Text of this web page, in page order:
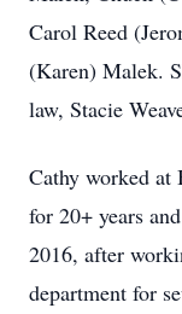
Carol Reed
(Karen) Malek.
law, Stacie
Cathy worked at
for 20+ years
2016, after
department for